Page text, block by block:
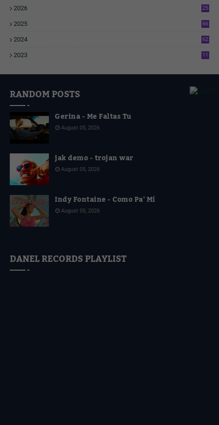
2026
25
2025
66
2024
62
2023
11
RANDOM POSTS
Gerina - Me Faltas Tu
August 05, 2026
jak demo - trojan war
August 05, 2026
Indy Fontaine - Como Pa' Mí
August 05, 2026
DANEL RECORDS PLAYLIST